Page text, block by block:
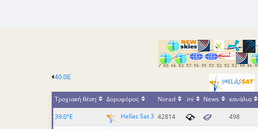
40.0E
Τροχιακή θέση Δορυφόρος Norad .ini News κανάλια
39.0°E Hellas Sat 3 42814 498